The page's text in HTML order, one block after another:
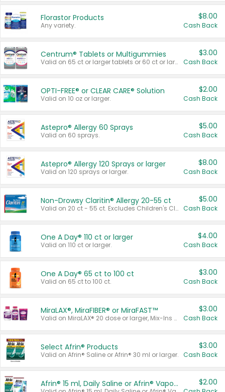
Florastor Products
Any variety.
$8.00
Cash Back
Centrum® Tablets or Multigummies
Valid on 65 ct or larger tablets or 60 ct or larger Multigummies.
$3.00
Cash Back
OPTI-FREE® or CLEAR CARE® Solution
Valid on 10 oz or larger.
$2.00
Cash Back
Astepro® Allergy 60 Sprays
Valid on 60 sprays.
$5.00
Cash Back
Astepro® Allergy 120 Sprays or larger
Valid on 120 sprays or larger.
$8.00
Cash Back
Non-Drowsy Claritin® Allergy 20-55 ct
Valid on 20 ct - 55 ct. Excludes Children's Claritin®, Claritin-D®, and Claritin® Cooling Honey Flavored Liquid.
$5.00
Cash Back
One A Day® 110 ct or larger
Valid on 110 ct or larger.
$4.00
Cash Back
One A Day® 65 ct to 100 ct
Valid on 65 ct to 100 ct.
$3.00
Cash Back
MiraLAX®, MiraFIBER® or MiraFAST™
Valid on MiraLAX® 20 dose or larger, Mix-Ins 20 count, MiraFIBER® Gummies 72 ct, or MiraFAST™ 30 ct or larger.
$3.00
Cash Back
Select Afrin® Products
Valid on Afrin® Saline or Afrin® 30 ml or larger.
$3.00
Cash Back
Afrin® 15 ml, Daily Saline or Afrin® Vapor Burst™ Inhaler Sticks $2.00